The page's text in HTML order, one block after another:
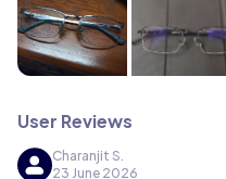
User Reviews
Charanjit S.
23 June 2026